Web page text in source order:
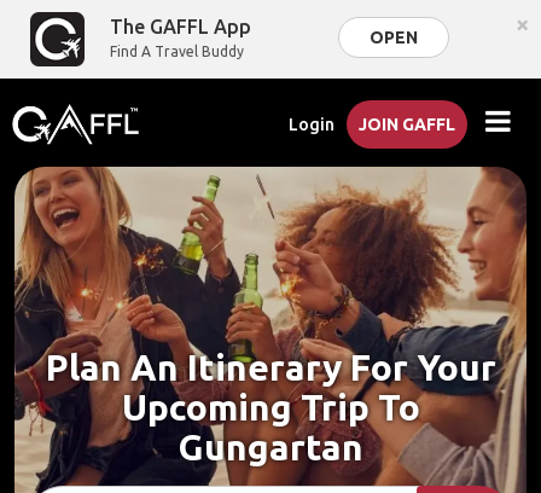
The GAFFL App
Find A Travel Buddy
OPEN ×
Login JOIN GAFFL
Plan An Itinerary For Your
Upcoming Trip To
Gungartan